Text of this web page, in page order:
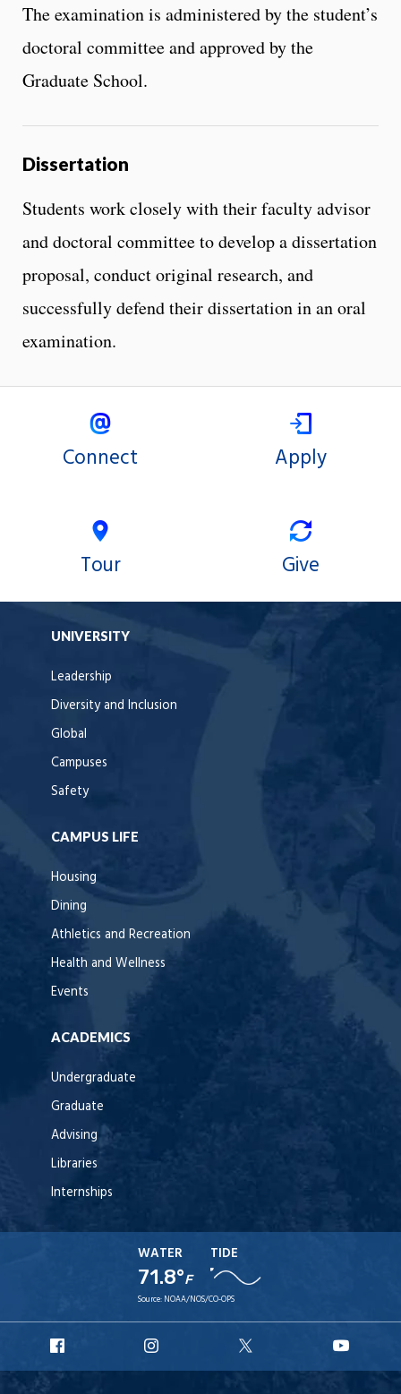
The examination is administered by the student’s
doctoral committee and approved by the
Graduate School.
Dissertation
Students work closely with their faculty advisor
and doctoral committee to develop a dissertation
proposal, conduct original research, and
successfully defend their dissertation in an oral
examination.
Connect Apply
Tour Give
UNIVERSITY
Leadership
Diversity and Inclusion
Global
Campuses
Safety
CAMPUS LIFE
Housing
Dining
Athletics and Recreation
Health and Wellness
Events
ACADEMICS
Undergraduate
Graduate
Advising
Libraries
Internships
WATER
71.8°F
TIDE
Source: NOAA/NOS/CO-OPS
Facebook
Instagram
X